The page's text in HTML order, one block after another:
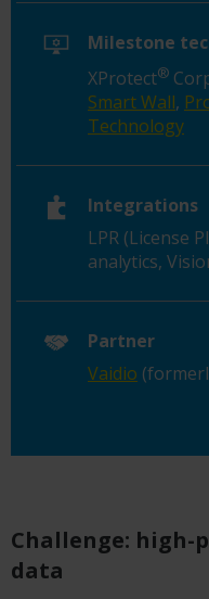
Milestone
XProtect®
Smart Wall,
Technology
Integrations
LPR (License
analytics,
Partner
Vaidio
Challenge:
data